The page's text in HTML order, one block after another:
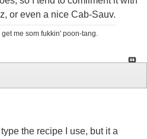
or even a nice Cab-Sauv.
me som fukkin' poon-tang.
the recipe I use, but it a